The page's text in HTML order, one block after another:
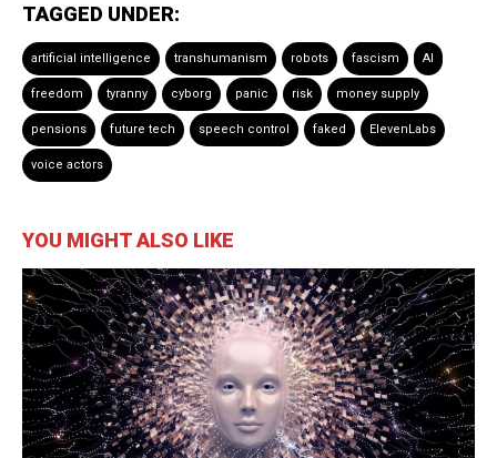
TAGGED UNDER:
artificial intelligence transhumanism robots fascism AI
freedom tyranny cyborg panic risk money supply
pensions future tech speech control faked ElevenLabs
voice actors
YOU MIGHT ALSO LIKE